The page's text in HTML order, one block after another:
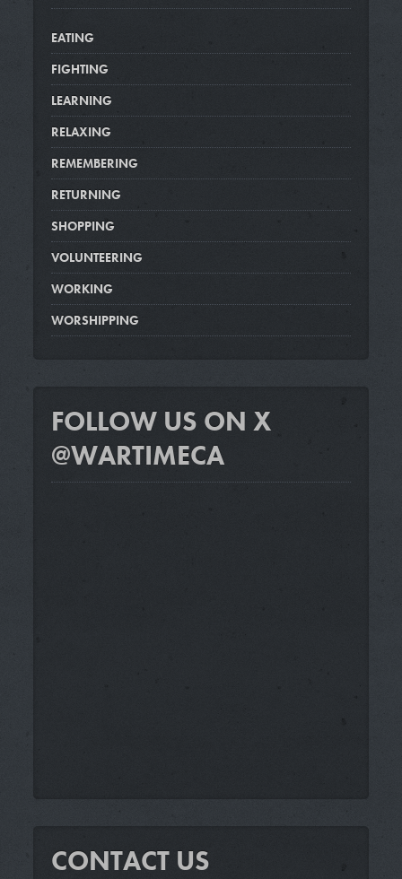
EATING
FIGHTING
LEARNING
RELAXING
REMEMBERING
RETURNING
SHOPPING
VOLUNTEERING
WORKING
WORSHIPPING
FOLLOW US ON X
@WARTIMECA
CONTACT US